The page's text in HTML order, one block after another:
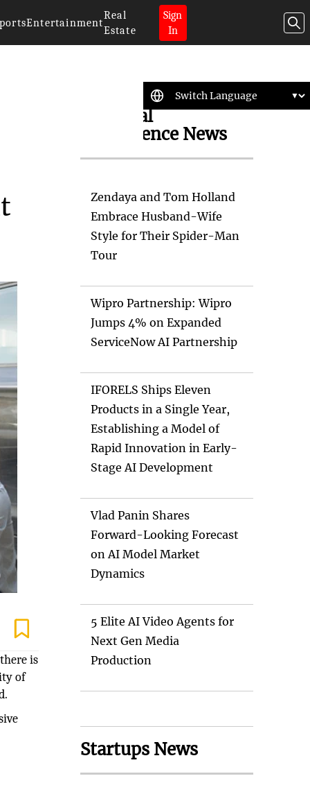
Entertainment
Real
Estate
Sign
In
is
of
Artificial
Intelligence News
Zendaya and Tom Holland
Embrace Husband-Wife
Style for Their Spider-Man
Tour
Wipro Partnership: Wipro
Jumps 4% on Expanded
ServiceNow AI Partnership
IFORELS Ships Eleven
Products in a Single Year,
Establishing a Model of
Rapid Innovation in Early-
Stage AI Development
Vlad Panin Shares
Forward-Looking Forecast
on AI Model Market
Dynamics
5 Elite AI Video Agents for
Next Gen Media
Production
Startups News